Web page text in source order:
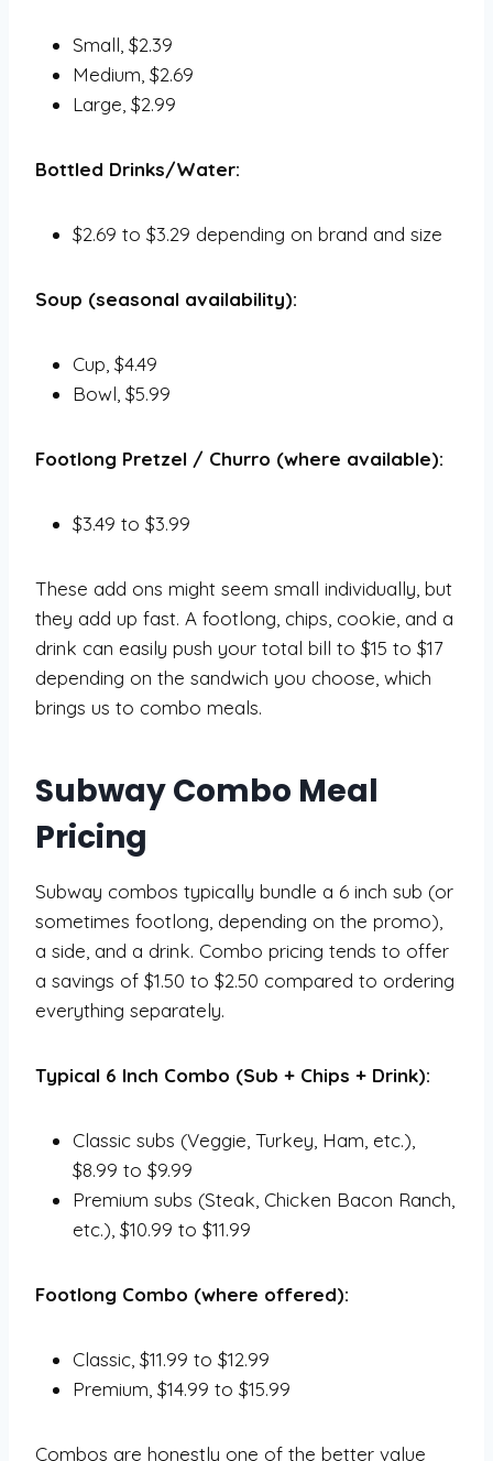
Small, $2.39
Medium, $2.69
Large, $2.99
Bottled Drinks/Water:
$2.69 to $3.29 depending on brand and size
Soup (seasonal availability):
Cup, $4.49
Bowl, $5.99
Footlong Pretzel / Churro (where available):
$3.49 to $3.99
These add ons might seem small individually, but
they add up fast. A footlong, chips, cookie, and a
drink can easily push your total bill to $15 to $17
depending on the sandwich you choose, which
brings us to combo meals.
Subway Combo Meal
Pricing
Subway combos typically bundle a 6 inch sub (or
sometimes footlong, depending on the promo),
a side, and a drink. Combo pricing tends to offer
a savings of $1.50 to $2.50 compared to ordering
everything separately.
Typical 6 Inch Combo (Sub + Chips + Drink):
Classic subs (Veggie, Turkey, Ham, etc.),
$8.99 to $9.99
Premium subs (Steak, Chicken Bacon Ranch,
etc.), $10.99 to $11.99
Footlong Combo (where offered):
Classic, $11.99 to $12.99
Premium, $14.99 to $15.99
Combos are honestly one of the better value